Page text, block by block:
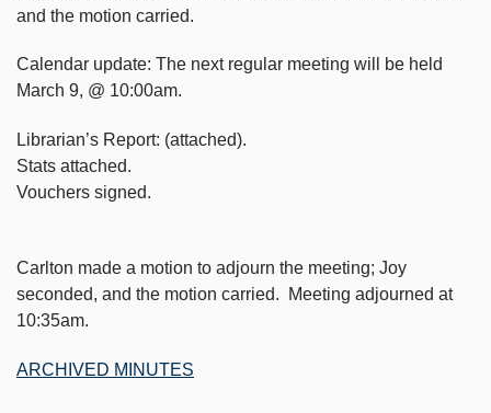
and the motion carried.
Calendar update: The next regular meeting will be held
March 9, @ 10:00am.
Librarian’s Report: (attached).
Stats attached.
Vouchers signed.
Carlton made a motion to adjourn the meeting; Joy
seconded, and the motion carried. Meeting adjourned at
10:35am.
ARCHIVED MINUTES